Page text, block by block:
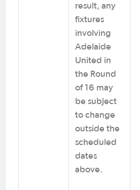
result, any
fixtures
involving
Adelaide
United in
the Round
of 16 may
be subject
to change
outside the
scheduled
dates
above.